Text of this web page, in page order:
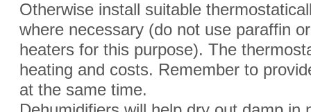
Otherwise install suitable
where necessary (do not use paraffin
heaters for this purpose). The
heating and costs. Remember to
at the same time.